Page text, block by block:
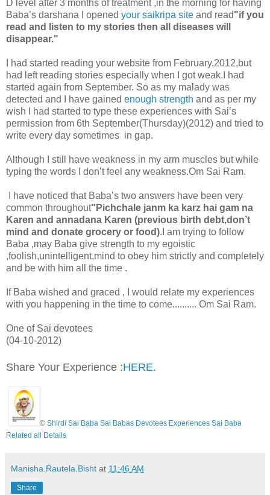
D level after 3 months of treatment ,in the morning for having
Baba’s darshana I opened your saikripa site and read"if you
read and listen to my stories then all diseases will
disappear."
I had started reading your website from February,2012,but
had left reading stories especially when I got weak.I had
started again from September. So as my malady was
detected and I have gained enough strength and as per my
wish I had started to type these experiences with Sai’s
permission from 6th September(Thursday)(2012) and tried to
write every day sometimes in gap.
Although I still have weakness in my arm muscles but while
typing the words I don’t feel any weakness.Om Sai Ram.
I have noticed that Baba’s two answers have been very
common throughout"Pichchale janm ka karz hai gam na
Karen and annadana Karen (previous birth debt,don’t
mind and donate grocery or food).I am trying to follow
Baba ,may Baba give strength to my egoistic
,foolish,unintelligent,mind to obey him strictly and completely
and be with him all the time .
If Baba wished and graced , I would relate my experiences
with you happening in the time to come.......... Om Sai Ram.
One of Sai devotees
(04-10-2012)
Share Your Experience :HERE.
© Shirdi Sai Baba Sai Babas Devotees Experiences Sai Baba
Related all Details
Manisha.Rautela.Bisht at 11:46 AM
Share